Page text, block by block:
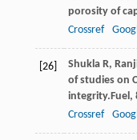
porosity of
Crossref
[26] Shukla R,
of studies on
integrity.Fuel,
Crossref